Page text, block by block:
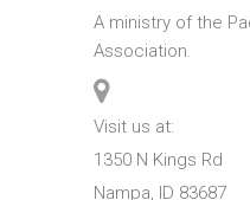
A ministry of the
Association.
Visit us at:
1350 N Kings Rd
Nampa, ID 83687